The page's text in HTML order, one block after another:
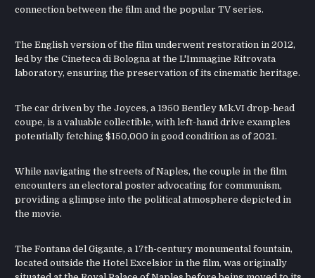
connection between the film and the popular TV series.
The English version of the film underwent restoration in 2012,
led by the Cineteca di Bologna at the L'Immagine Ritrovata
laboratory, ensuring the preservation of its cinematic heritage.
The car driven by the Joyces, a 1950 Bentley Mk.VI drop-head
coupe, is a valuable collectible, with left-hand drive examples
potentially fetching $150,000 in good condition as of 2021.
While navigating the streets of Naples, the couple in the film
encounters an electoral poster advocating for communism,
providing a glimpse into the political atmosphere depicted in
the movie.
The Fontana del Gigante, a 17th-century monumental fountain,
located outside the Hotel Excelsior in the film, was originally